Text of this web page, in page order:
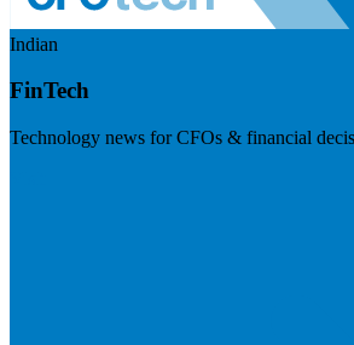
Indian
FinTech
Technology news for CFOs & financial